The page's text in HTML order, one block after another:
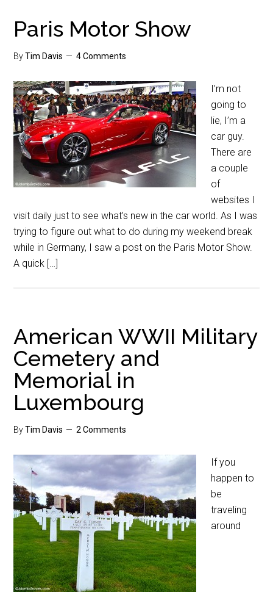
Paris Motor Show
ByTim Davis 4 Comments
I’m not
going to
lie, I’m a
car guy.
There are
a couple
of
websites I
visit daily just to see what’s new in the car world. As I was
trying to figure out what to do during my weekend break
while in Germany, I saw a post on the Paris Motor Show.
A quick […]
American WWII Military
Cemetery and
Memorial in
Luxembourg
ByTim Davis 2 Comments
If you
happen to
be
traveling
around